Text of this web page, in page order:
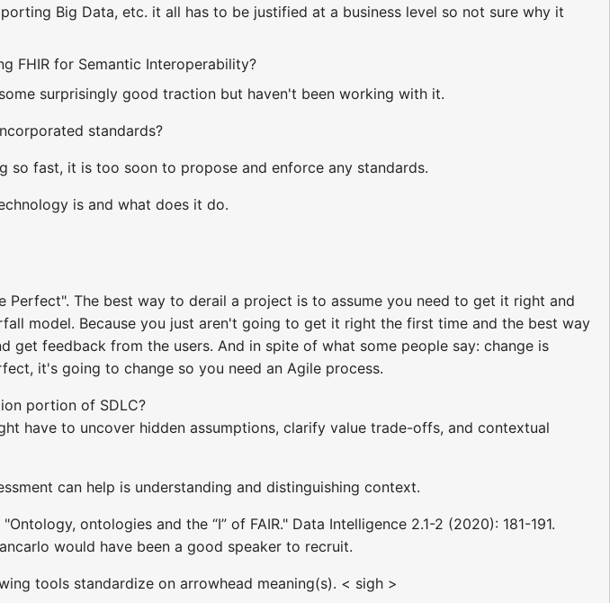
Big Data, etc. it all has to be justified at a business level so not sure why it
FHIR for Semantic Interoperability?
surprisingly good traction but haven't been working with it.
standards?
so fast, it is too soon to propose and enforce any standards.
is and what does it do.
Perfect". The best way to derail a project is to assume you need to get it right and
model. Because you just aren't going to get it right the first time and the best way
get feedback from the users. And in spite of what some people say: change is
it's going to change so you need an Agile process.
portion of SDLC?
have to uncover hidden assumptions, clarify value trade-offs, and contextual
can help is understanding and distinguishing context.
ontologies and the “I” of FAIR." Data Intelligence 2.1-2 (2020): 181-191.
would have been a good speaker to recruit.
tools standardize on arrowhead meaning(s). < sigh >